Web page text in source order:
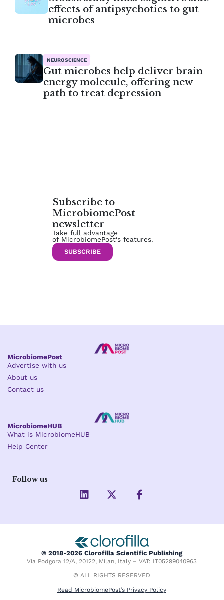
effects of antipsychotics to gut
microbes
NEUROSCIENCE
Gut microbes help deliver brain
energy molecule, offering new
path to treat depression
Subscribe to
MicrobiomePost
newsletter
Take full advantage
of MicrobiomePost‘s features.
SUBSCRIBE
MicrobiomePost
Advertise with us
About us
Contact us
MicrobiomeHUB
What is MicrobiomeHUB
Help Center
Follow us
L
i
e
d
i
n
X
-
i
t
t
e
r
F
a
b
o
o
k
-
f
© 2018-2026 Clorofilla Scientific Publishing
Via Podgora 12/A, 20122, Milan, Italy – VAT: IT05299040963
© ALL RIGHTS RESERVED
Read MicrobiomePost’s Privacy Policy